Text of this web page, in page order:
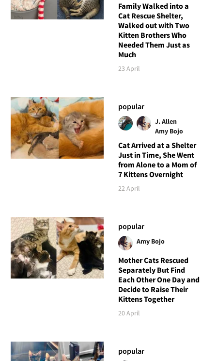
Family Walked into a
Cat Rescue Shelter,
Walked out with Two
Kitten Brothers Who
Needed Them Just as
Much
23 April
popular
J. Allen
Amy Bojo
Cat Arrived at a Shelter
Just in Time, She Went
from Alone to a Mom of
7 Kittens Overnight
22 April
popular
Amy Bojo
Mother Cats Rescued
Separately But Find
Each Other One Day and
Decide to Raise Their
Kittens Together
20 April
popular